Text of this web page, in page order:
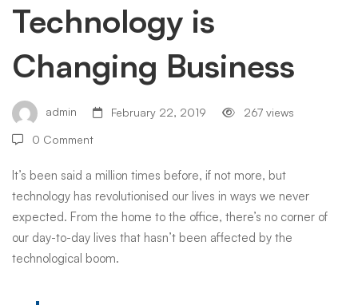
Business
Technology is
Changing Business
admin February 22, 2019 267 views
0 Comment
It’s been said a million times before, if not more, but
technology has revolutionised our lives in ways we never
expected. From the home to the office, there’s no corner of
our day-to-day lives that hasn’t been affected by the
technological boom.